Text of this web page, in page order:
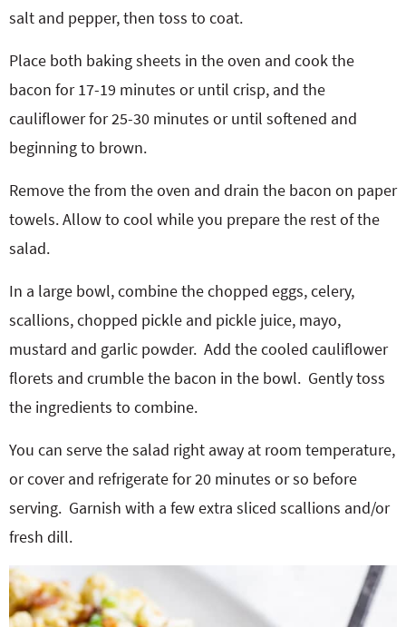
salt and pepper, then toss to coat.
Place both baking sheets in the oven and cook the
bacon for 17-19 minutes or until crisp, and the
cauliflower for 25-30 minutes or until softened and
beginning to brown.
Remove the from the oven and drain the bacon on paper
towels. Allow to cool while you prepare the rest of the
salad.
In a large bowl, combine the chopped eggs, celery,
scallions, chopped pickle and pickle juice, mayo,
mustard and garlic powder. Add the cooled cauliflower
florets and crumble the bacon in the bowl. Gently toss
the ingredients to combine.
You can serve the salad right away at room temperature,
or cover and refrigerate for 20 minutes or so before
serving. Garnish with a few extra sliced scallions and/or
fresh dill.